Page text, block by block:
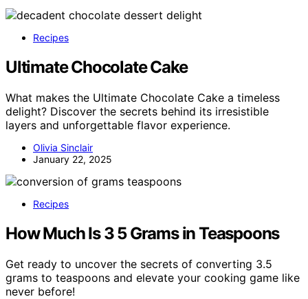
Recipes
Ultimate Chocolate Cake
What makes the Ultimate Chocolate Cake a timeless
delight? Discover the secrets behind its irresistible
layers and unforgettable flavor experience.
Olivia Sinclair
January 22, 2025
Recipes
How Much Is 3 5 Grams in Teaspoons
Get ready to uncover the secrets of converting 3.5
grams to teaspoons and elevate your cooking game like
never before!